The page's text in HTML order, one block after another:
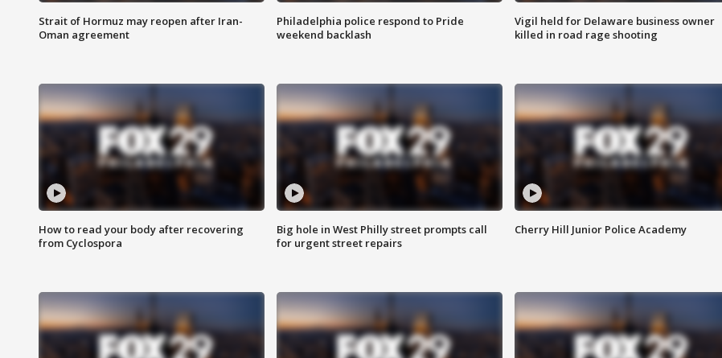
Strait of Hormuz may reopen after Iran-
Oman agreement
Philadelphia police respond to Pride
weekend backlash
Vigil held for Delaware business owner
killed in road rage shooting
How to read your body after recovering
from Cyclospora
Big hole in West Philly street prompts call
for urgent street repairs
Cherry Hill Junior Police Academy